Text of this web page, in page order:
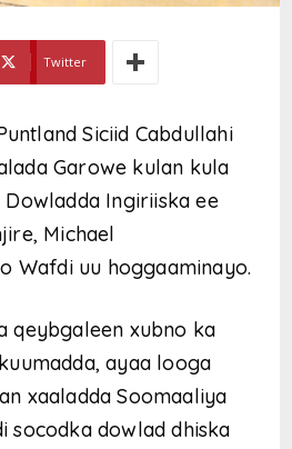
Twitter
Siciid Cabdullahi
Garowe kulan kula
Ingiriiska ee
Michael
Wafdi uu hoggaaminayo.
qeybgaleen xubno ka
ayaa looga
xaaladda Soomaaliya
socodka dowlad dhiska